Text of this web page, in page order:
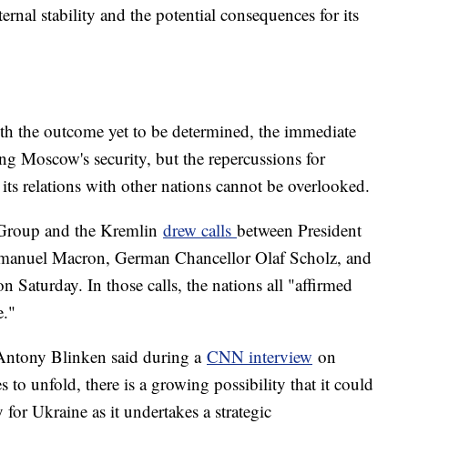
stability and the potential consequences for its
the outcome yet to be determined, the immediate
Moscow's security, but the repercussions for
relations with other nations cannot be overlooked.
and the Kremlin drew calls between President
Macron, German Chancellor Olaf Scholz, and
Saturday. In those calls, the nations all "affirmed
Blinken said during a CNN interview on
to unfold, there is a growing possibility that it could
Ukraine as it undertakes a strategic